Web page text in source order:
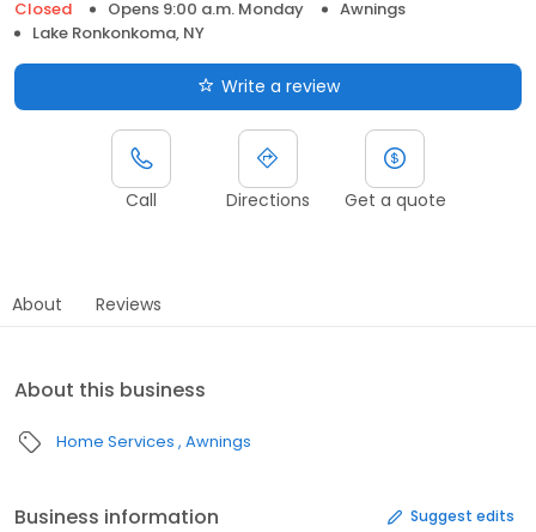
Closed
Opens 9:00 a.m. Monday
Awnings
Lake Ronkonkoma, NY
Write a review
Call Directions Get a quote
About Reviews
About this business
Home Services Awnings
Business information Suggest edits